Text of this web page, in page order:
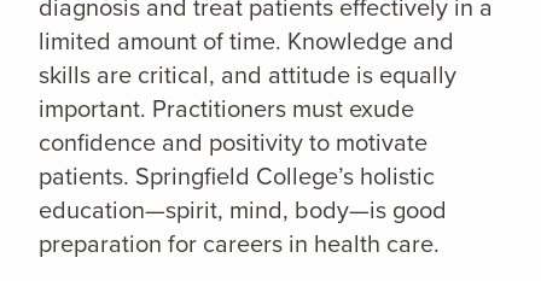
limited amount of time. Knowledge and
skills are critical, and attitude is equally
important. Practitioners must exude
confidence and positivity to motivate
patients. Springfield College’s holistic
education—spirit, mind, body—is good
preparation for careers in health care.